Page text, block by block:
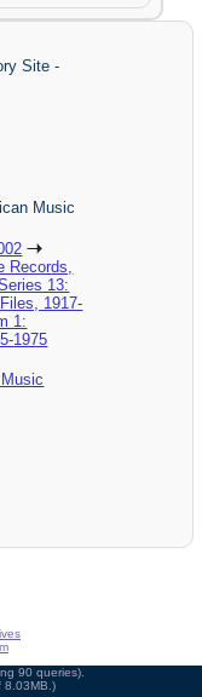
Site -
Music
Records,
13:
1917-
1:
1975
90 queries).
8.03MB.)